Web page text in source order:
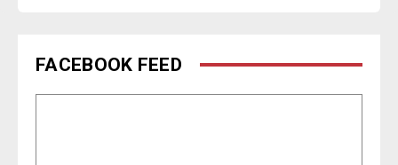
FACEBOOK FEED